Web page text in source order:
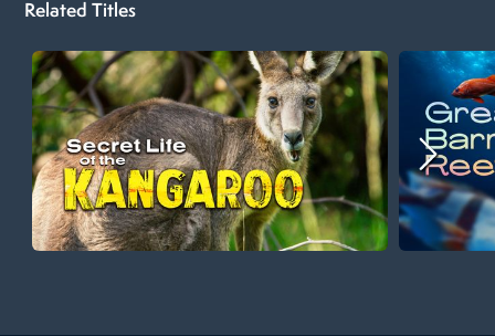
Related Titles